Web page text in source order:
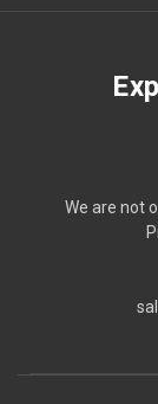
We are not